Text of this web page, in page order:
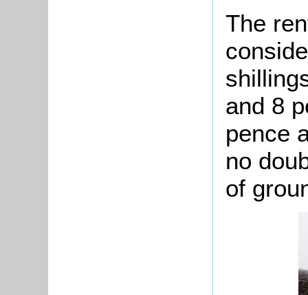
The
and 8
pence
no
of